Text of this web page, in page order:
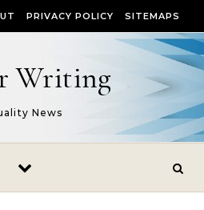
PRIVACY POLICY SITEMAPS
Writing
News